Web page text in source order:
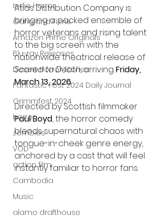
Indie Horror
Gangland Films
Amazon Prime Originals
Blu-ray Releases
Desert Horror Stories
Fantastic Fest 2024 Daily Journal
Grimmfest 2024
horror
zombies
VOD
action film
Cambodia
Music
alamo drafthouse
Atlas Distribution Company is
bringing a packed ensemble of
horror veterans and rising talent
to the big screen with the
nationwide theatrical release of
Scared to Death, arriving Friday,
March 13, 2026.
Directed by Scottish filmmaker
Paul Boyd, the horror comedy
blends supernatural chaos with
tongue-in-cheek genre energy,
anchored by a cast that will feel
instantly familiar to horror fans.